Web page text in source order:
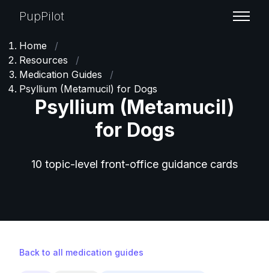
PupPilot
Home
/
Resources
/
Medication Guides
/
Psyllium (Metamucil) for Dogs
Psyllium (Metamucil)
for Dogs
10 topic-level front-office guidance cards
Back to all medication guides